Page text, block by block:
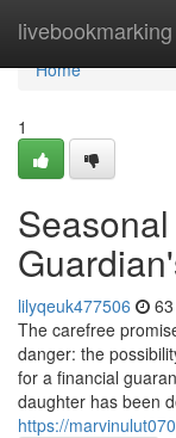
livebookmarking
Home
Home
1
lilyqeuk477506
The carefree
danger: the
for a financial
daughter has been
https://